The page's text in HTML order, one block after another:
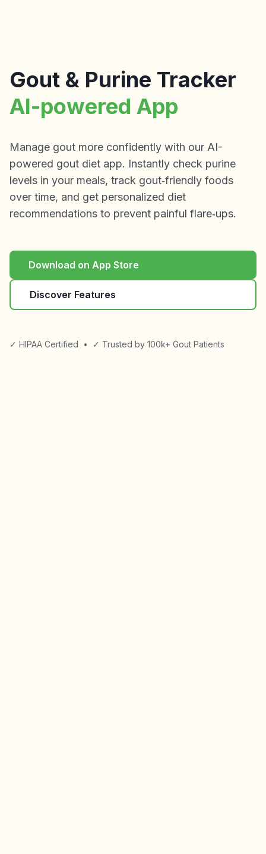
Gout & Purine Tracker
AI-powered App
Manage gout more confidently with our AI-
powered gout diet app. Instantly check purine
levels in your meals, track gout‑friendly foods
over time, and get personalized diet
recommendations to prevent painful flare‑ups.
Download on App Store
Discover Features
✓ HIPAA Certified • ✓ Trusted by 100k+ Gout Patients